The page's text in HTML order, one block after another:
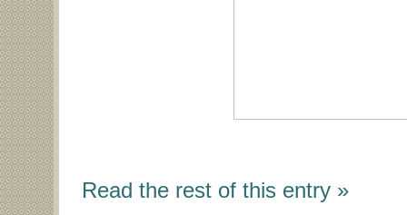
Read the rest of this entry »